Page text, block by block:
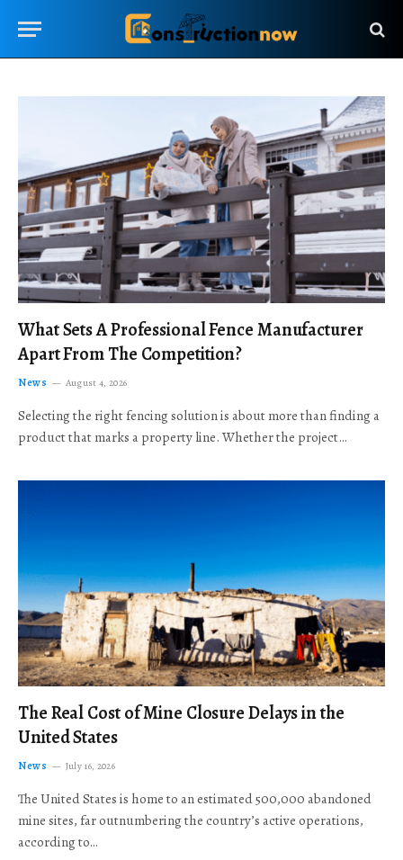
What Sets A Professional Fence Manufacturer
Apart From The Competition?
News August 4, 2026
Selecting the right fencing solution is about more than finding a
product that marks a property line. Whether the project…
The Real Cost of Mine Closure Delays in the
United States
News July 16, 2026
The United States is home to an estimated 500,000 abandoned
mine sites, far outnumbering the country’s active operations,
according to…